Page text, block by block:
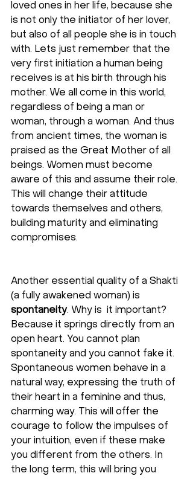
loved ones in her life, because she
is not only the initiator of her lover,
but also of all people she is in touch
with. Lets just remember that the
very first initiation a human being
receives is at his birth through his
mother. We all come in this world,
regardless of being a man or
woman, through a woman. And thus
from ancient times, the woman is
praised as the Great Mother of all
beings. Women must become
aware of this and assume their role.
This will change their attitude
towards themselves and others,
building maturity and eliminating
compromises.
Another essential quality of a Shakti
(a fully awakened woman) is
spontaneity. Why is  it important?
Because it springs directly from an
open heart. You cannot plan
spontaneity and you cannot fake it.
Spontaneous women behave in a
natural way, expressing the truth of
their heart in a feminine and thus,
charming way. This will offer the
courage to follow the impulses of
your intuition, even if these make
you different from the others. In
the long term, this will bring you